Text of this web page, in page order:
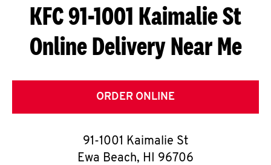
S
G
E
T
O
KFC 91-1001 Kaimalie St
Online Delivery Near Me
ORDER ONLINE
91-1001 Kaimalie St
Ewa Beach, HI 96706